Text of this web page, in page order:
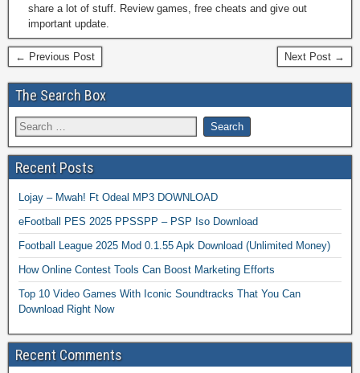
share a lot of stuff. Review games, free cheats and give out
important update.
← Previous Post Next Post →
The Search Box
Recent Posts
Lojay – Mwah! Ft Odeal MP3 DOWNLOAD
eFootball PES 2025 PPSSPP – PSP Iso Download
Football League 2025 Mod 0.1.55 Apk Download (Unlimited Money)
How Online Contest Tools Can Boost Marketing Efforts
Top 10 Video Games With Iconic Soundtracks That You Can
Download Right Now
Recent Comments